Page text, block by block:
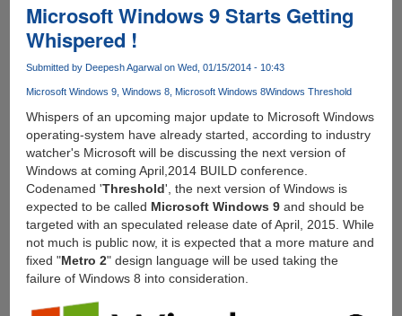
50GB
For
Life
Box.Com
Storage
Account...
Microsoft Windows 9 Starts Getting
Whispered !
Submitted by Deepesh Agarwal on Wed, 01/15/2014 - 10:43
Microsoft Windows 9 Windows 8 Microsoft Windows 8Windows Threshold
Whispers of an upcoming major update to Microsoft Windows
operating-system have already started, according to industry
watcher's Microsoft will be discussing the next version of
Windows at coming April,2014 BUILD conference.
Codenamed 'Threshold', the next version of Windows is
expected to be called Microsoft Windows 9and should be
targeted with an speculated release date of April, 2015. While
not much is public now, it is expected that a more mature and
fixed "Metro 2" design language will be used taking the
failure of Windows 8 into consideration.